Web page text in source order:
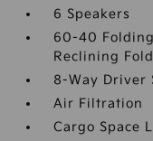
6 Speakers
60-40
Reclining
8-Way Driver
Air Filtration
Cargo Space